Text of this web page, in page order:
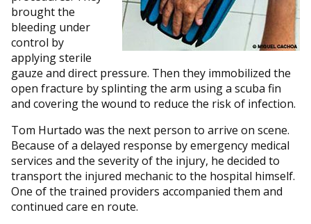
brought the
bleeding under
control by
applying sterile
gauze and direct pressure. Then they immobilized the
open fracture by splinting the arm using a scuba fin
and covering the wound to reduce the risk of infection.
Tom Hurtado was the next person to arrive on scene.
Because of a delayed response by emergency medical
services and the severity of the injury, he decided to
transport the injured mechanic to the hospital himself.
One of the trained providers accompanied them and
continued care en route.